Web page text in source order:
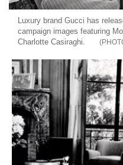
Luxury brand Gucci has
campaign images featuring
Charlotte Casiraghi.